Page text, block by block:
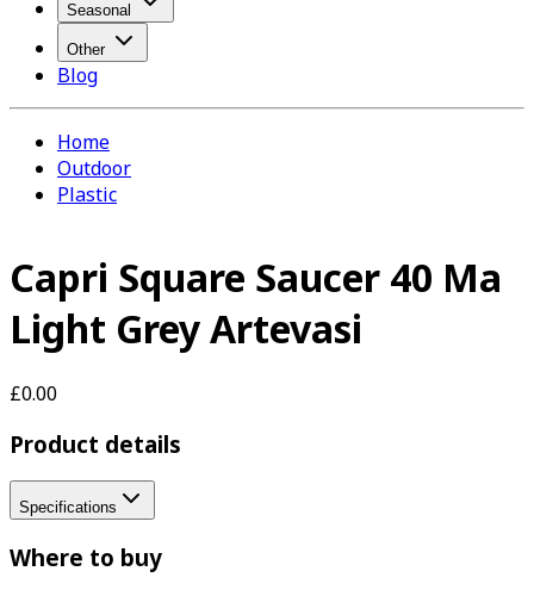
Seasonal
Other
Blog
Home
Outdoor
Plastic
Capri Square Saucer 40 Ma
Light Grey Artevasi
£0.00
Product details
Specifications
Where to buy